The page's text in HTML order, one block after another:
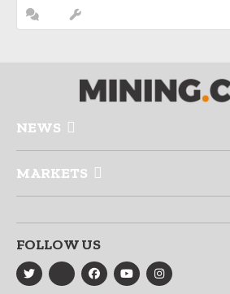
NEWS
MARKETS
FOLLOW US